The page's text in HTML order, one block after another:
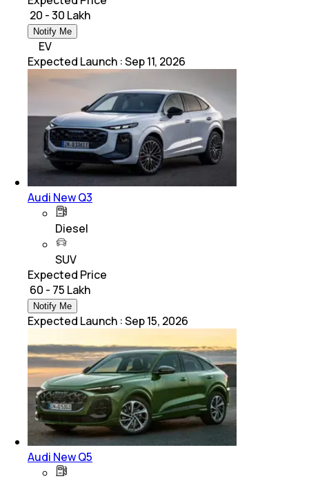
₹ 20 - 30 Lakh
Notify Me
EV
Expected Launch :Sep 11, 2026
Audi New Q3
Diesel
SUV
Expected Price
₹ 60 - 75 Lakh
Notify Me
Expected Launch :Sep 15, 2026
Audi New Q5